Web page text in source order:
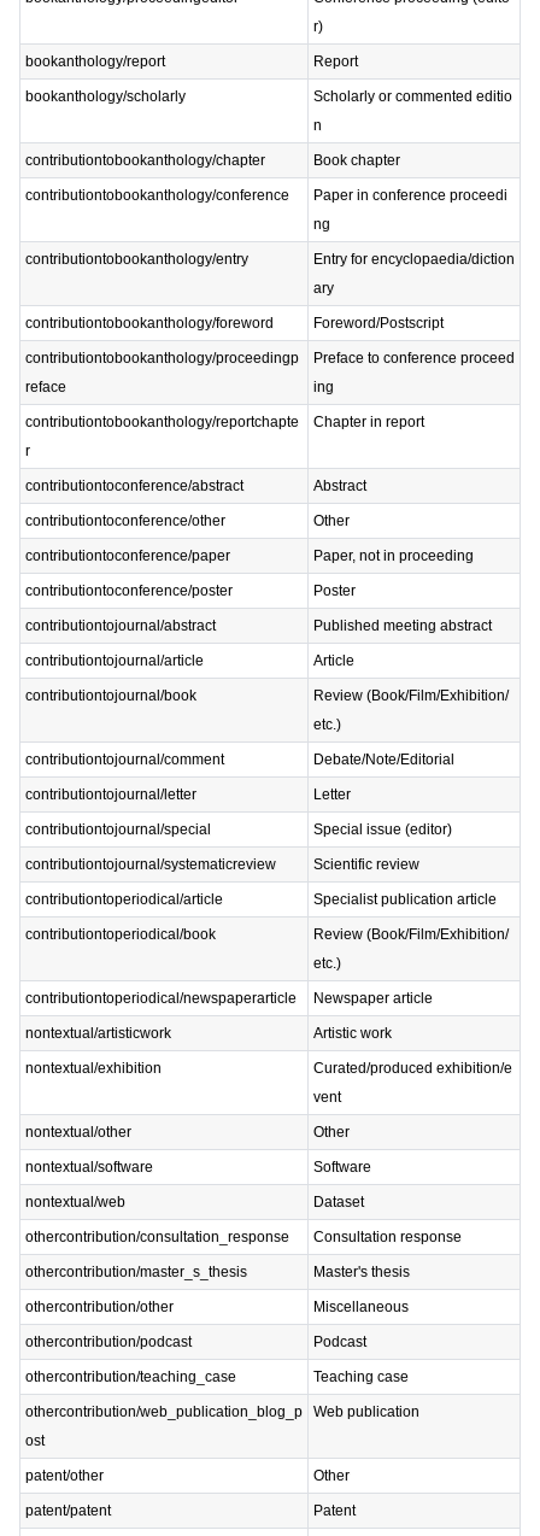
r)
bookanthology/report Report
bookanthology/scholarly
Scholarly or commented editio
n
contributiontobookanthology/chapter Book chapter
contributiontobookanthology/conference
Paper in conference proceedi
ng
contributiontobookanthology/entry
Entry for encyclopaedia/diction
ary
contributiontobookanthology/foreword Foreword/Postscript
contributiontobookanthology/proceedingp
reface
Preface to conference proceed
ing
contributiontobookanthology/reportchapte
r
Chapter in report
contributiontoconference/abstract Abstract
contributiontoconference/other Other
contributiontoconference/paper Paper, not in proceeding
contributiontoconference/poster Poster
contributiontojournal/abstract Published meeting abstract
contributiontojournal/article Article
contributiontojournal/book
Review (Book/Film/Exhibition/
etc.)
contributiontojournal/comment Debate/Note/Editorial
contributiontojournal/letter Letter
contributiontojournal/special Special issue (editor)
contributiontojournal/systematicreview Scientific review
contributiontoperiodical/article Specialist publication article
contributiontoperiodical/book
Review (Book/Film/Exhibition/
etc.)
contributiontoperiodical/newspaperarticle Newspaper article
nontextual/artisticwork Artistic work
nontextual/exhibition
Curated/produced exhibition/e
vent
nontextual/other Other
nontextual/software Software
nontextual/web Dataset
othercontribution/consultation_response Consultation response
othercontribution/master_s_thesis Master's thesis
othercontribution/other Miscellaneous
othercontribution/podcast Podcast
othercontribution/teaching_case Teaching case
othercontribution/web_publication_blog_p
ost
Web publication
patent/other Other
patent/patent Patent